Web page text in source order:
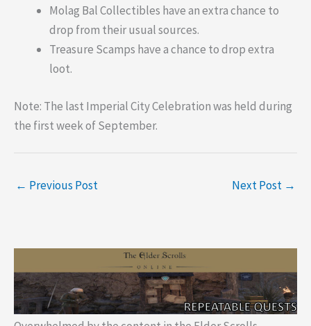
Molag Bal Collectibles have an extra chance to
drop from their usual sources.
Treasure Scamps have a chance to drop extra
loot.
Note: The last Imperial City Celebration was held during
the first week of September.
← Previous Post Next Post →